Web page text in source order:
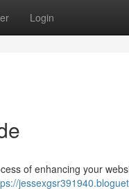
Login
of enhancing your